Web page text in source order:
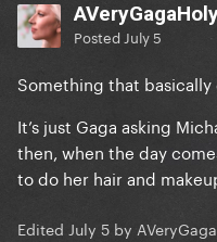
Posted July 5
Something that basically
It’s just Gaga asking
then, when the day
to do her hair and
Edited July 5 by